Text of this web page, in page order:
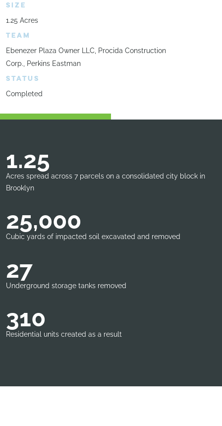
SIZE
1.25 Acres
TEAM
Ebenezer Plaza Owner LLC, Procida Construction
Corp., Perkins Eastman
STATUS
Completed
1.25
Acres spread across 7 parcels on a consolidated city block in
Brooklyn
25,000
Cubic yards of impacted soil excavated and removed
27
Underground storage tanks removed
310
Residential units created as a result